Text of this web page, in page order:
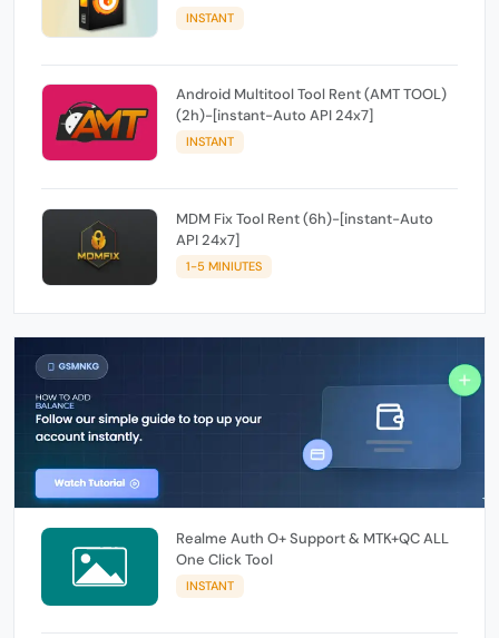
INSTANT
Android Multitool Tool Rent (AMT TOOL)
(2h)-[instant-Auto API 24x7]
INSTANT
MDM Fix Tool Rent (6h)-[instant-Auto
API 24x7]
1-5 MINIUTES
Realme Auth O+ Support & MTK+QC ALL
One Click Tool
INSTANT